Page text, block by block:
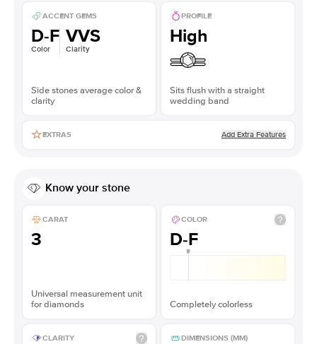
ACCENT GEMS
D-F
Color
VVS
Clarity
Side stones average color &
clarity
PROFILE
High
Sits flush with a straight
wedding band
EXTRAS Add Extra Features
Know your stone
CARAT
3
Universal measurement unit
for diamonds
COLOR
D-F
Completely colorless
CLARITY DIMENSIONS (MM)